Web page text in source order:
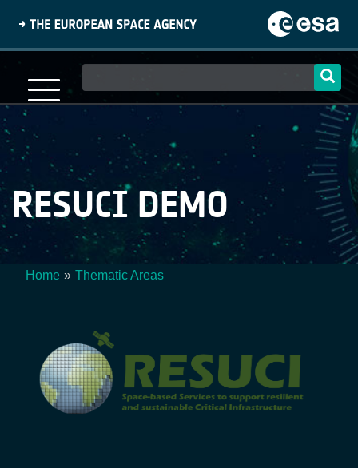
content
navigation
RESUCI DEMO
Home Thematic Areas